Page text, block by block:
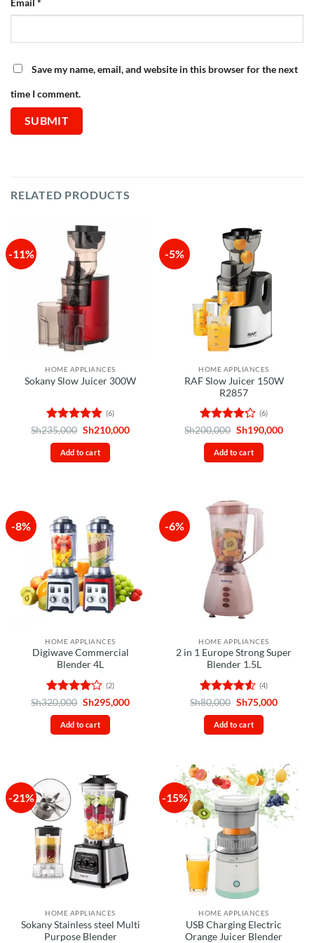
Email *
Save my name, email, and website in this browser for the next
time I comment.
RELATED PRODUCTS
-11%
HOME APPLIANCES
Sokany Slow Juicer 300W
Rated 4.83
out of 5
(6)
Sh235,000 Original
was:
Sh235,000.
Sh210,000Current
Add to cart
-5%
HOME APPLIANCES
RAF Slow Juicer 150W
R2857
Rated
4.17out
of 5
(6)
Sh200,000 Original
was:
Sh200,000.
Sh190,000
Add to cart
-8%
HOME APPLIANCES
Digiwave Commercial
Blender 4L
Rated 4
out of 5
(2)
Sh320,000 Original
was:
Sh320,000.
Sh295,000Current
Add to cart
-6%
HOME APPLIANCES
2 in 1 Europe Strong Super
Blender 1.5L
Rated 4.5
out of 5
(4)
Sh80,000 Original
was:
Sh80,000.
Sh75,000Current
Add to cart
-21%
HOME APPLIANCES
Sokany Stainless steel Multi
Purpose Blender
-15%
HOME APPLIANCES
USB Charging Electric
Orange Juicer Blender